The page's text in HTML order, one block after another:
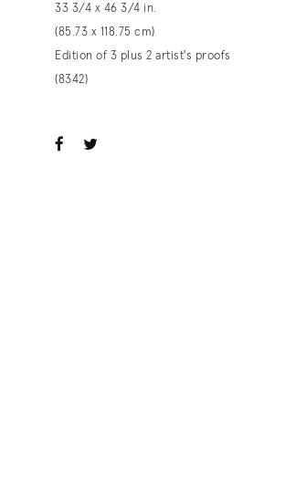
33 3/4 x 46 3/4 in.
(85.73 x 118.75 cm)
Edition of 3 plus 2 artist's proofs
(8342)